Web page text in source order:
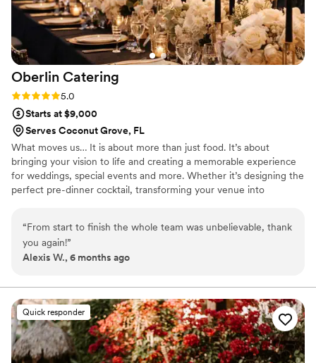
Oberlin Catering
Rating: 5.0 (3 reviews)
5.0
Starts at $9,000
Serves Coconut Grove, FL
What moves us… It is about more than just food. It’s about
bringing your vision to life and creating a memorable experience
for weddings, special events and more. Whether it’s designing the
perfect pre-dinner cocktail, transforming your venue into
design a unique event specific to you. We have a wide range of
catering packages and services including wedding catering,
functions, corporate events, and office catering events.
“From start to finish the whole team was unbelievable, thank
you again!”
Alexis W., 6 months ago
Quick responder